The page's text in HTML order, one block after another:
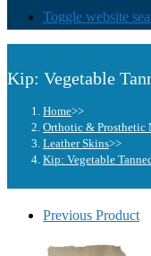
Toggle website
Kip: Vegetable
Home>>
Orthotic & Prosthetic
Leather Skins>>
Kip: Vegetable
Previous Product